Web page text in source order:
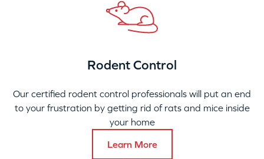
Rodent Control
Our certified rodent control professionals will put an end
to your frustration by getting rid of rats and mice inside
your home
Learn More